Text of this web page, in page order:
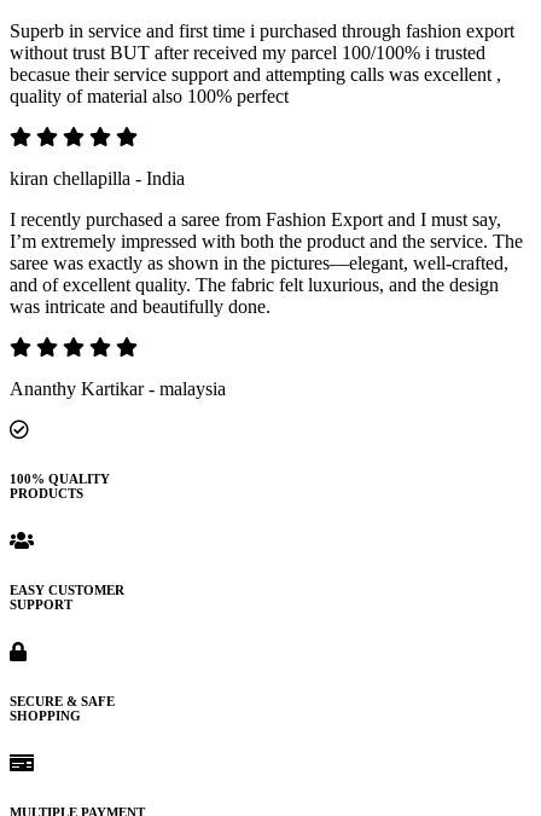
Superb in service and first time i purchased through fashion export
without trust BUT after received my parcel 100/100% i trusted
becasue their service support and attempting calls was excellent ,
quality of material also 100% perfect
kiran chellapilla - India
I recently purchased a saree from Fashion Export and I must say,
I’m extremely impressed with both the product and the service. The
saree was exactly as shown in the pictures—elegant, well-crafted,
and of excellent quality. The fabric felt luxurious, and the design
was intricate and beautifully done.
Ananthy Kartikar - malaysia
100% QUALITY
PRODUCTS
EASY CUSTOMER
SUPPORT
SECURE & SAFE
SHOPPING
MULTIPLE PAYMENT